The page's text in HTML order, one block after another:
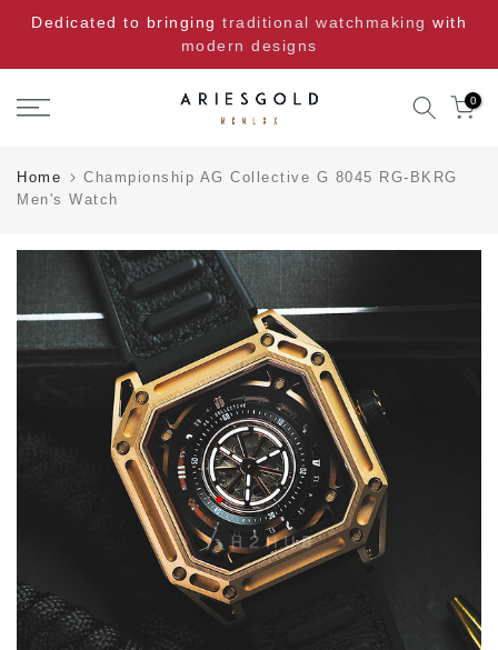
Skip
content
Dedicated to bringing traditional watchmaking with
modern designs
0
Home
Championship AG Collective G 8045 RG-BKRG
Men's Watch